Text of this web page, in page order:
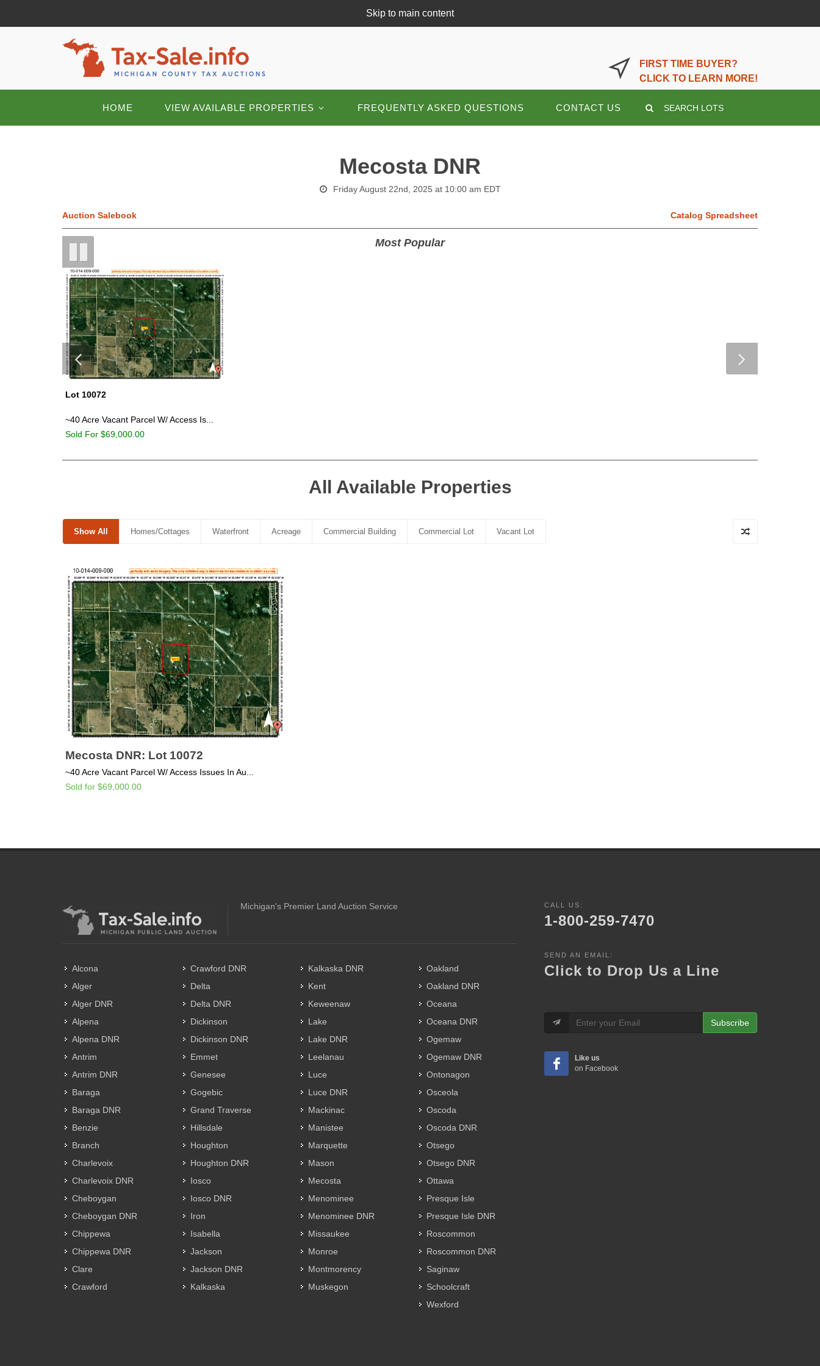
Skip to main content
FIRST TIME BUYER?
CLICK TO LEARN MORE!
HOME VIEW AVAILABLE PROPERTIES FREQUENTLY ASKED QUESTIONS CONTACT US SEARCH LOTS
Mecosta DNR
Friday August 22nd, 2025 at 10:00 am EDT
Auction Salebook Catalog Spreadsheet
Most Popular
Lot 10072
~40 Acre Vacant Parcel W/ Access Is...
Sold For $69,000.00
All Available Properties
Show All Homes/Cottages Waterfront Acreage Commercial Building Commercial Lot Vacant Lot
Mecosta DNR: Lot 10072
~40 Acre Vacant Parcel W/ Access Issues In Au...
Sold for $69,000.00
Michigan's Premier Land Auction Service
Alcona
Alger
Alger DNR
Alpena
Alpena DNR
Antrim
Antrim DNR
Baraga
Baraga DNR
Benzie
Branch
Charlevoix
Charlevoix DNR
Cheboygan
Cheboygan DNR
Chippewa
Chippewa DNR
Clare
Crawford
Crawford DNR
Delta
Delta DNR
Dickinson
Dickinson DNR
Emmet
Genesee
Gogebic
Grand Traverse
Hillsdale
Houghton
Houghton DNR
Iosco
Iosco DNR
Iron
Isabella
Jackson
Jackson DNR
Kalkaska
Kalkaska DNR
Kent
Keweenaw
Lake
Lake DNR
Leelanau
Luce
Luce DNR
Mackinac
Manistee
Marquette
Mason
Mecosta
Menominee
Menominee DNR
Missaukee
Monroe
Montmorency
Muskegon
Oakland
Oakland DNR
Oceana
Oceana DNR
Ogemaw
Ogemaw DNR
Ontonagon
Osceola
Oscoda
Oscoda DNR
Otsego
Otsego DNR
Ottawa
Presque Isle
Presque Isle DNR
Roscommon
Roscommon DNR
Saginaw
Schoolcraft
Wexford
CALL US:
1-800-259-7470
SEND AN EMAIL:
Click to Drop Us a Line
Subscribe
Like us
on Facebook